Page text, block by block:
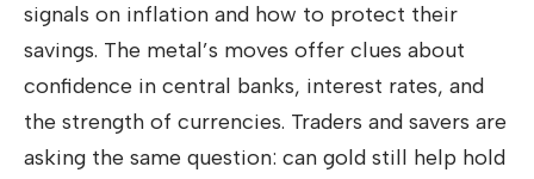
signals on inflation and how to protect their
savings. The metal’s moves offer clues about
confidence in central banks, interest rates, and
the strength of currencies. Traders and savers are
asking the same question: can gold still help hold